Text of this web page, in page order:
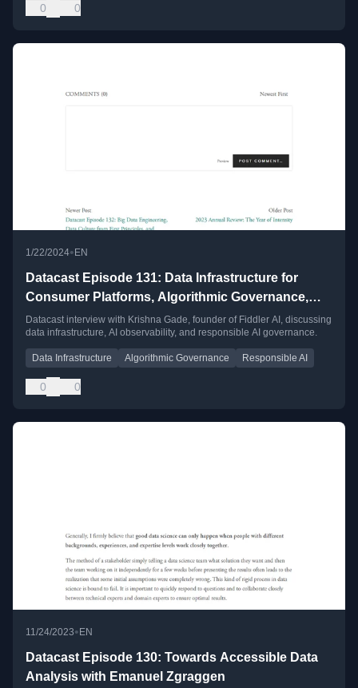
0 0
1/22/2024• EN
Datacast Episode 131: Data Infrastructure for
Consumer Platforms, Algorithmic Governance,
and Responsible AI with Krishna Gade
Datacast interview with Krishna Gade, founder of Fiddler AI, discussing
data infrastructure, AI observability, and responsible AI governance.
Data Infrastructure Algorithmic Governance Responsible AI
0 0
11/24/2023•EN
Datacast Episode 130: Towards Accessible Data
Analysis with Emanuel Zgraggen